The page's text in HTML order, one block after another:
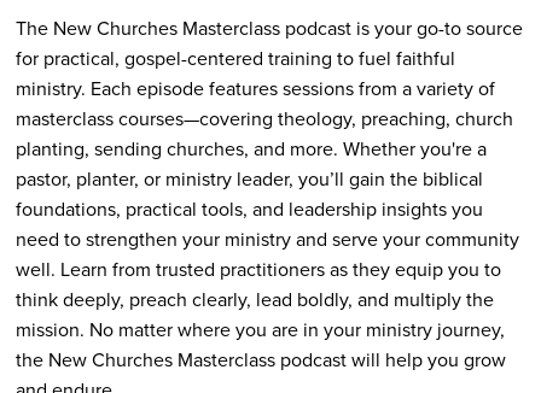
The New Churches Masterclass podcast is your go-to source
for practical, gospel-centered training to fuel faithful
ministry. Each episode features sessions from a variety of
masterclass courses—covering theology, preaching, church
planting, sending churches, and more. Whether you're a
pastor, planter, or ministry leader, you’ll gain the biblical
foundations, practical tools, and leadership insights you
need to strengthen your ministry and serve your community
well. Learn from trusted practitioners as they equip you to
think deeply, preach clearly, lead boldly, and multiply the
mission. No matter where you are in your ministry journey,
the New Churches Masterclass podcast will help you grow